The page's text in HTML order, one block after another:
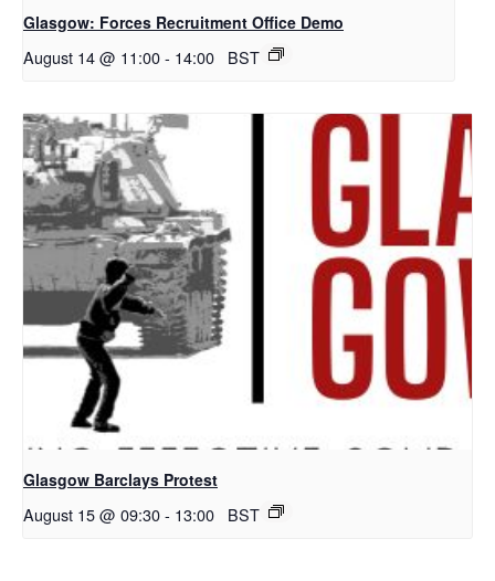
Glasgow: Forces Recruitment Office Demo
August 14 @ 11:00- 14:00 BST
Glasgow Barclays Protest
August 15 @ 09:30- 13:00 BST